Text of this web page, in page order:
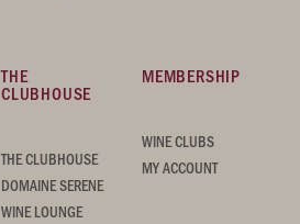
THE
CLUBHOUSE
THE CLUBHOUSE
DOMAINE SERENE
WINE LOUNGE
MEMBERSHIP
WINE CLUBS
MY ACCOUNT